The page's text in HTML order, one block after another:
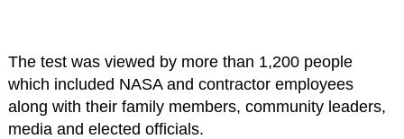
The test was viewed by more than 1,200 people
which included NASA and contractor employees
along with their family members, community leaders,
media and elected officials.